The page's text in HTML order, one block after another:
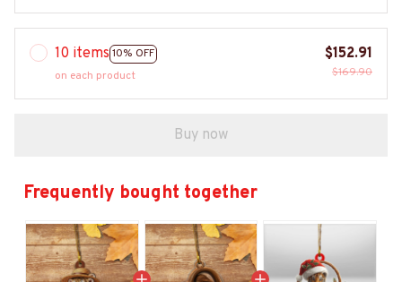
10 items 10% OFF
on each product
$152.91
$169.90
Buy now
Frequently bought together